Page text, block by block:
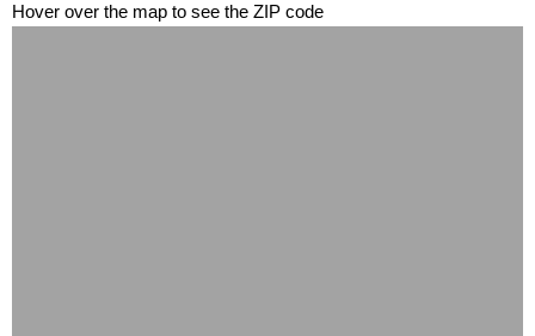
Hover over the map to see the ZIP code